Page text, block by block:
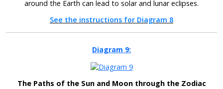
around the Earth can lead to solar and lunar eclipses.
See the instructions for Diagram 8
Diagram 9:
The Paths of the Sun and Moon through the Zodiac